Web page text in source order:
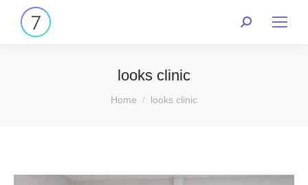
looks clinic
You are here:
Home looks clinic